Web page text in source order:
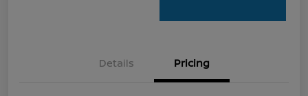
Details Pricing